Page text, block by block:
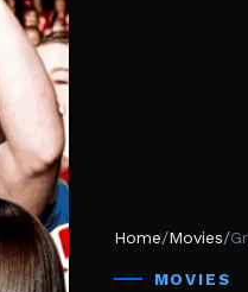
Home/Movies/
MOVIES